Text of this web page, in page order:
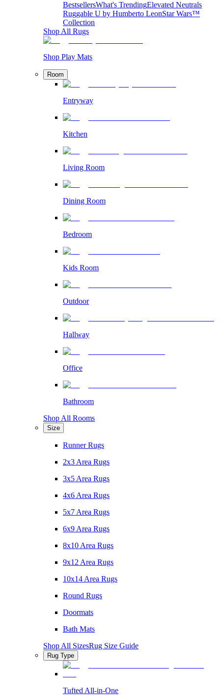
BestsellersWhat's TrendingElevated Neutrals
Ruggable U by Humberto LeonStar Wars™
Collection
Shop All Rugs
Shop Play Mats
Room
Entryway
Kitchen
Living Room
Dining Room
Bedroom
Kids Room
Outdoor
Hallway
Office
Bathroom
Shop All Rooms
Size
Runner Rugs
2x3 Area Rugs
3x5 Area Rugs
4x6 Area Rugs
5x7 Area Rugs
6x9 Area Rugs
8x10 Area Rugs
9x12 Area Rugs
10x14 Area Rugs
Round Rugs
Doormats
Bath Mats
Shop All SizesRug Size Guide
Rug Type
Tufted All-in-One